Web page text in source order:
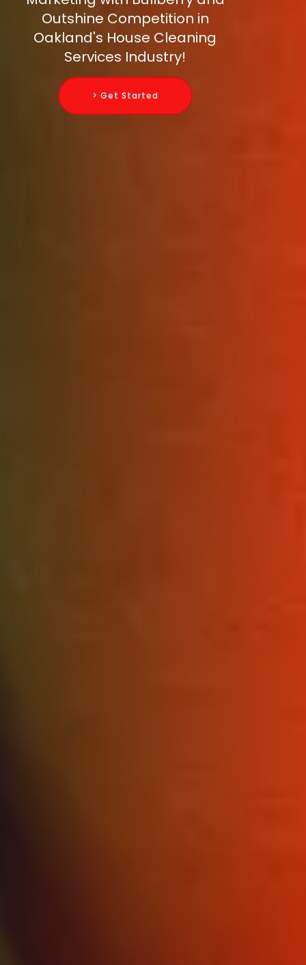
Outshine Competition in
Oakland's House Cleaning
Services Industry!
> Get Started